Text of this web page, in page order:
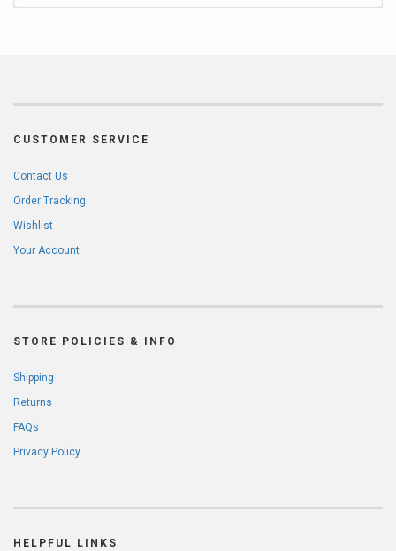
CUSTOMER SERVICE
Contact Us
Order Tracking
Wishlist
Your Account
STORE POLICIES & INFO
Shipping
Returns
FAQs
Privacy Policy
HELPFUL LINKS